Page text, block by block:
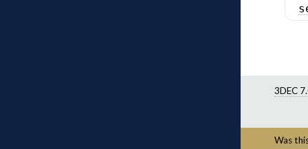
3DEC
Was